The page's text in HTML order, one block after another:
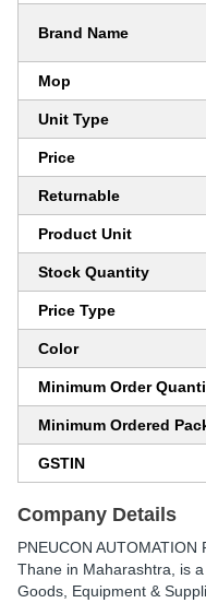
Brand Name
Mop
Unit Type
Price
Returnable
Product Unit
Stock Quantity
Price Type
Color
Minimum Order
Minimum Ordered
GSTIN
Company Details
PNEUCON AUTOMATION
Thane in Maharashtra, is
Goods, Equipment &